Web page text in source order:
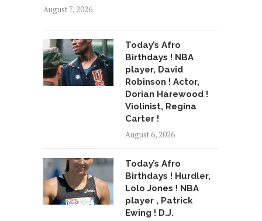
August 7, 2026
Today’s Afro
Birthdays ! NBA
player, David
Robinson ! Actor,
Dorian Harewood !
Violinist, Regina
Carter !
August 6, 2026
Today’s Afro
Birthdays ! Hurdler,
Lolo Jones ! NBA
player , Patrick
Ewing ! D.J.